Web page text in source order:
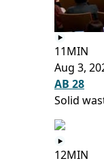
11MIN
Aug 3,
AB 28
Solid
12MIN